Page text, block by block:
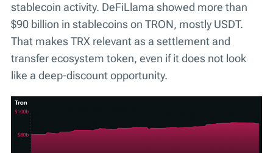
stablecoin activity. DeFiLlama showed more than
$90 billion in stablecoins on TRON, mostly USDT.
That makes TRX relevant as a settlement and
transfer ecosystem token, even if it does not look
like a deep-discount opportunity.